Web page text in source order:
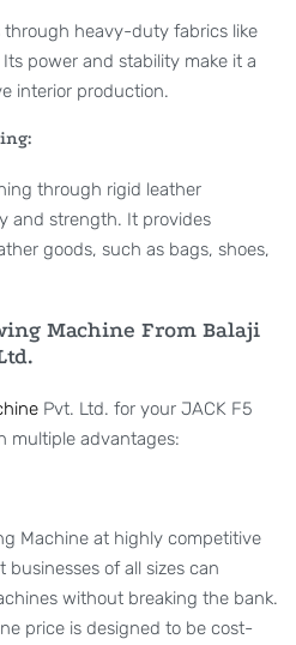
through heavy-duty fabrics like
power and stability make it a
interior production.
through rigid leather
and strength. It provides
goods, such as bags, shoes,
Machine From Balaji
Pvt. Ltd. for your JACK F5
multiple advantages:
Machine at highly competitive
of all sizes can
without breaking the bank.
price is designed to be cost-